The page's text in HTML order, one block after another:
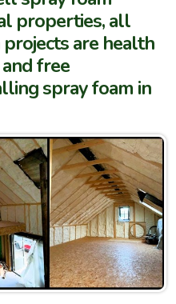
properties, all
are health
free
spray foam in